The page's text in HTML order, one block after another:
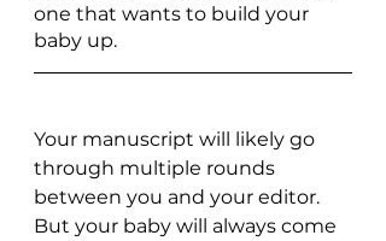
one that wants to build your
baby up.
Your manuscript will likely go
through multiple rounds
between you and your editor.
But your baby will always come